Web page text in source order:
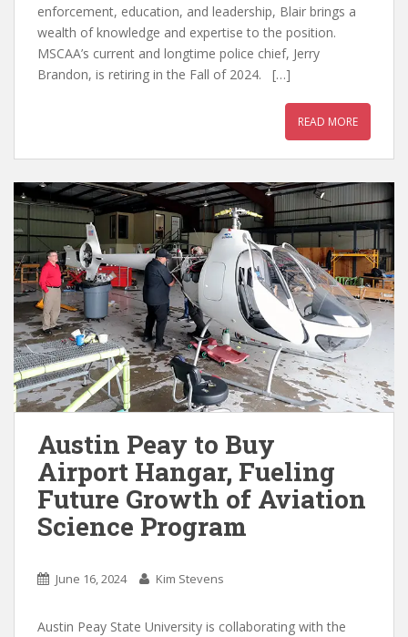
enforcement, education, and leadership, Blair brings a
wealth of knowledge and expertise to the position.
MSCAA’s current and longtime police chief, Jerry
Brandon, is retiring in the Fall of 2024. […]
READ MORE
Austin Peay to Buy
Airport Hangar, Fueling
Future Growth of Aviation
Science Program
June 16, 2024 Kim Stevens
Austin Peay State University is collaborating with the